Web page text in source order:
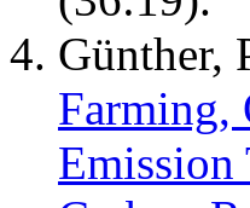
Günther,
Farming,
Emission